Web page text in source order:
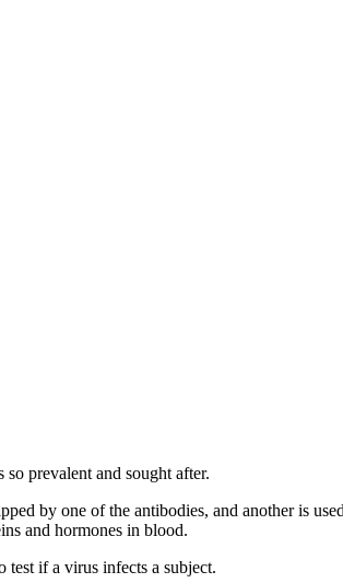
prevalent and sought after.
by one of the antibodies, and another is
and hormones in blood.
test if a virus infects a subject.